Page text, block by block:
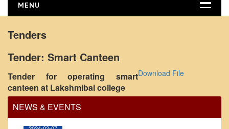
MENU
About the College
NIRF Report
NAAC
Vision and Mission
Tenders
Tender: Smart Canteen
Tender for operating smart
canteen at Lakshmibai college
Download File
NEWS & EVENTS
Office Order regarding leave application by
teaching faculty
View
2024-02-07